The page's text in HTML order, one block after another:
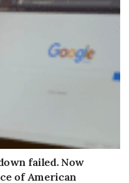
failed. Now
of American